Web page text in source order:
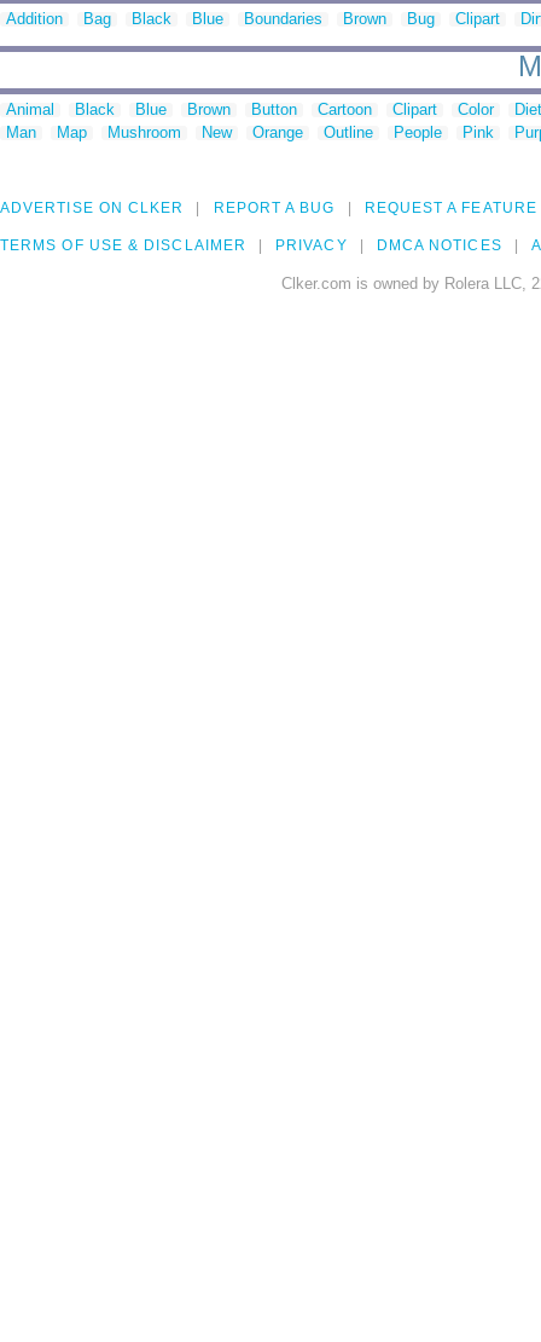
Addition Bag Black Blue Boundaries Brown Bug Clipart
Animal Black Blue Brown Button Cartoon Clipart Color
Man
Map Mushroom New Orange Outline People Pink
ADVERTISE ON CLKER REPORT A BUG REQUEST A FEATURE
TERMS OF USE & DISCLAIMER PRIVACY DMCA NOTICES
Clker.com is owned by Rolera LLC,